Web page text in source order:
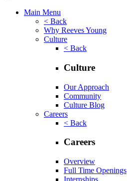
Main Menu
< Back
Why Reeves Young
Culture
< Back
Culture
Our Approach
Community
Culture Blog
Careers
< Back
Careers
Overview
Full Time Openings